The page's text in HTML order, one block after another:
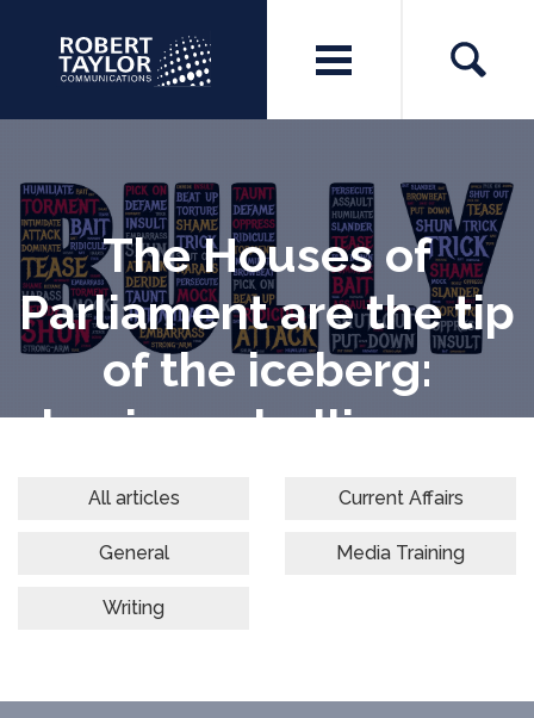
The Houses of
Parliament are the tip
of the iceberg:
business bullies are
everywhere
All articles Current Affairs
General Media Training
Writing